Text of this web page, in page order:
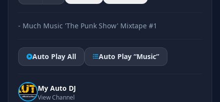
- Much Music 'The Punk Show' Mixtape #1
Auto Play All Auto Play “Music”
My Auto DJ
View Channel